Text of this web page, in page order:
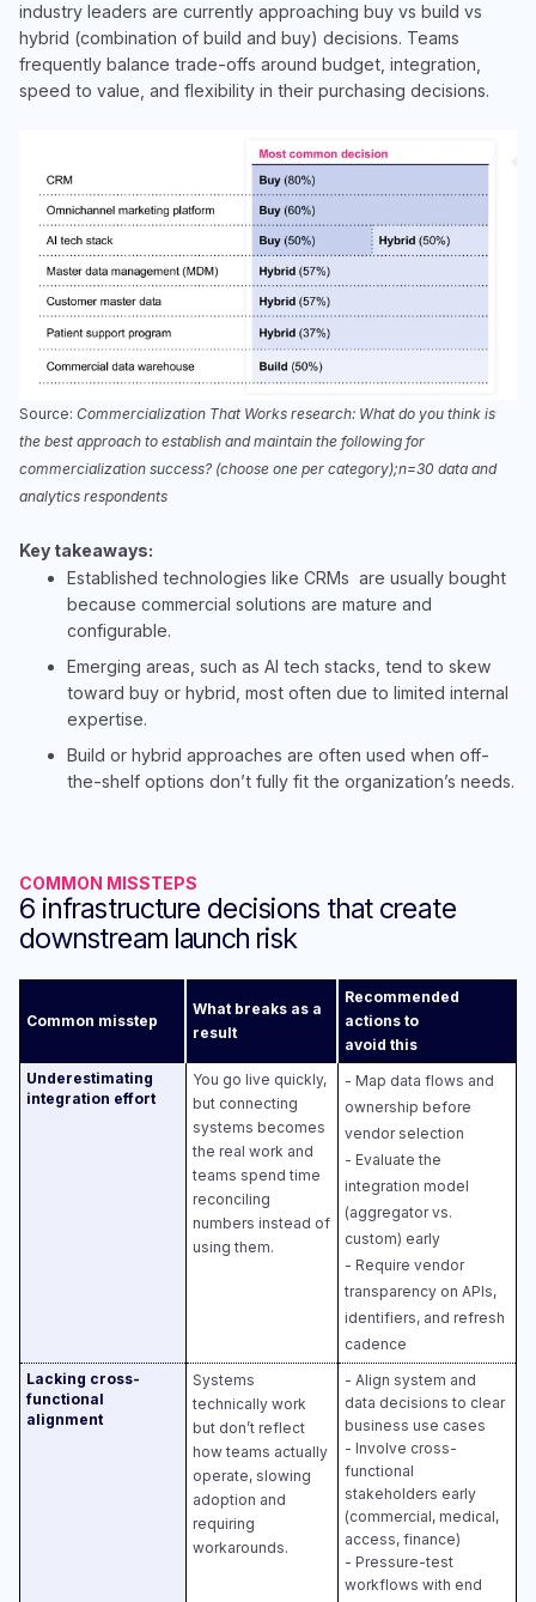
industry leaders are currently approaching buy vs build vs
hybrid (combination of build and buy) decisions. Teams
frequently balance trade-offs around budget, integration,
speed to value, and flexibility in their purchasing decisions.
Source: Commercialization That Works research: What do you think is
the best approach to establish and maintain the following for
commercialization success? (choose one per category);n=30 data and
analytics respondents
Key takeaways:​
Established technologies like CRMs are usually bought
because commercial solutions are mature and
configurable​.​
Emerging areas, such as AI tech stacks, tend to skew
toward buy or hybrid, most often due to limited internal
expertise. ​
Build or hybrid approaches are often used when off-
the-shelf options don’t fully fit the organization’s needs.
COMMON MISSTEPS
6 infrastructure decisions that create
downstream launch risk
Common misstep
What breaks as a
result
Recommended
actions to
avoid this
Underestimating
integration effort
You go live quickly,
but connecting
systems becomes
the real work and
teams spend time
reconciling
numbers instead of
using them.
- Map data flows and
ownership before
vendor selection​
- Evaluate the
integration model
(aggregator vs.
custom) early​
- Require vendor
transparency on APIs,
identifiers, and refresh
cadence
Lacking cross-
functional
alignment
Systems
technically work
but don’t reflect
how teams actually
operate, slowing
adoption and
requiring
workarounds.
- Align system and
data decisions to clear
business use cases​
- Involve cross-
functional
stakeholders early
(commercial, medical,
access, finance)​
- Pressure-test
workflows with end